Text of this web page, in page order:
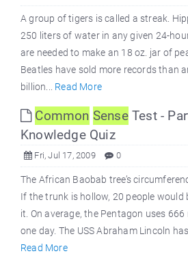
A group of tigers is called a streak.
250 liters of water in any given 24-
are needed to make an 18 oz. jar of
Beatles have sold more records than
billion... Read More
Common SenseTest -
Knowledge Quiz
Fri, Jul 17, 2009 0
The African Baobab tree’s
If the trunk is hollow, 20 people would
it. On average, the Pentagon uses
one day. The USS Abraham Lincoln
Read More